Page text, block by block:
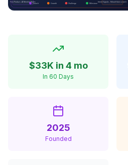
$33K in 4 mo
In 60 Days
2025
Founded